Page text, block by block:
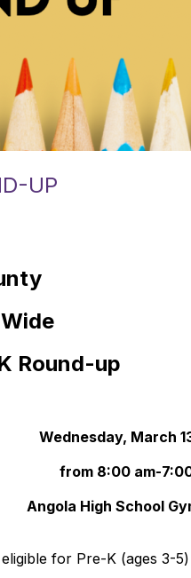
UP
Round-up
Wednesday, March
from 8:00 am-
Angola High School
for Pre-K (ages 3-